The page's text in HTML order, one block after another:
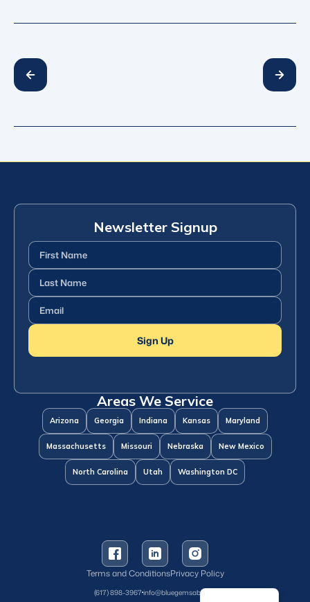
Newsletter Signup
First
Name(Required)
Last
Name(Required)
Email (Required)
Sign Up
Areas We Service
Arizona Georgia Indiana Kansas Maryland
Massachusetts Missouri Nebraska New Mexico
North Carolina Utah Washington DC
Terms and ConditionsPrivacy Policy
(617) 898-3967info@bluegemsaba.com